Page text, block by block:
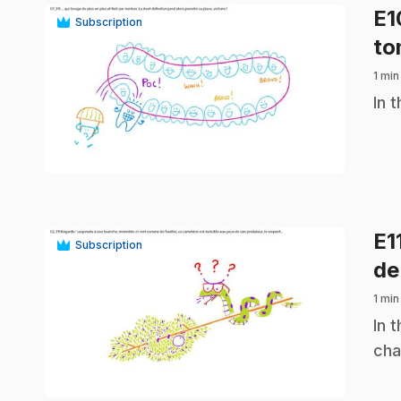
Subscription
play_circle
1
.In
Subscription
1
.In